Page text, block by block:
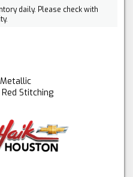
daily. Please check with
Stitching